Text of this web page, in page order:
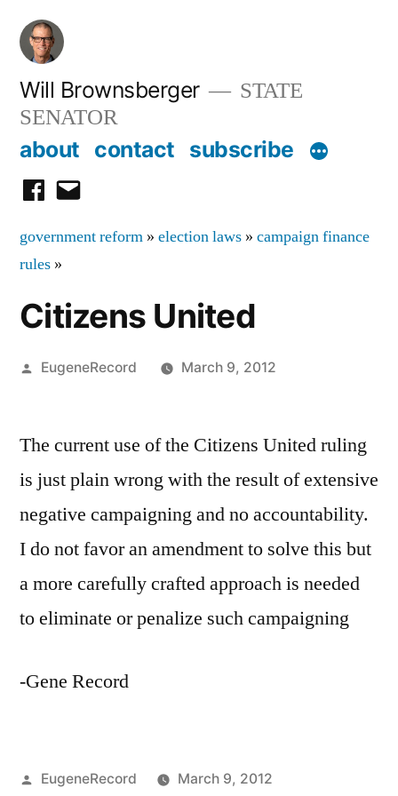
Skip
content
Will Brownsberger
STATE
SENATOR
about contact subscribe
facebook
email
government reform » election laws » campaign finance
rules »
Citizens United
Posted
EugeneRecord March 9, 2012
The current use of the Citizens United ruling
is just plain wrong with the result of extensive
negative campaigning and no accountability.
I do not favor an amendment to solve this but
a more carefully crafted approach is needed
to eliminate or penalize such campaigning
-Gene Record
Posted
EugeneRecord
March 9, 2012